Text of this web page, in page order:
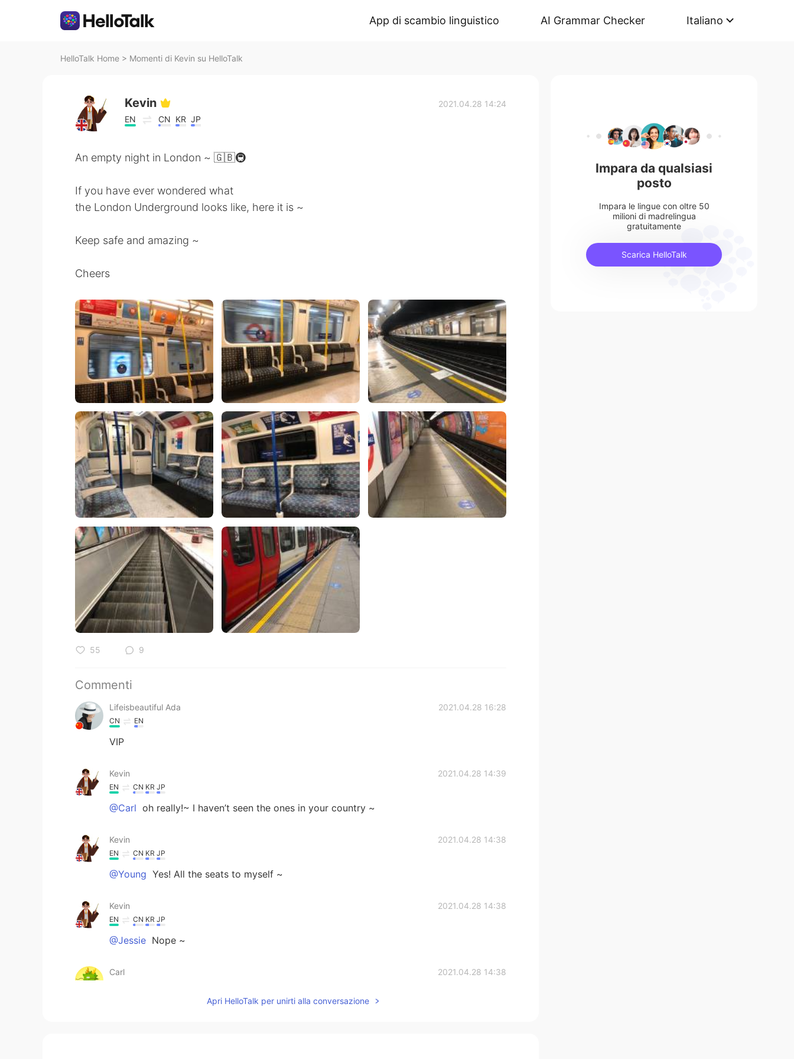
App di scambio linguistico AI Grammar Checker Italiano
HelloTalk Home > Momenti di Kevin su HelloTalk
Kevin
EN CN KR JP
2021.04.28 14:24
An empty night in London ~ 🇬🇧🚇
If you have ever wondered what
the London Underground looks like, here it is ~
Keep safe and amazing ~
Cheers
55 9
Commenti
Lifeisbeautiful Ada 2021.04.28 16:28
CN EN
VIP
Kevin 2021.04.28 14:39
EN CN KR JP
@Carl oh really!~ I haven’t seen the ones in your country ~
Kevin 2021.04.28 14:38
EN CN KR JP
@Young Yes! All the seats to myself ~
Kevin 2021.04.28 14:38
EN CN KR JP
@Jessie Nope ~
Carl 2021.04.28 14:38
It seems cleaner and the seats more comfortable compared to ours.😌
Apri HelloTalk per unirti alla conversazione
Impara da qualsiasi
posto
Impara le lingue con oltre 50
milioni di madrelingua
gratuitamente
Scarica HelloTalk